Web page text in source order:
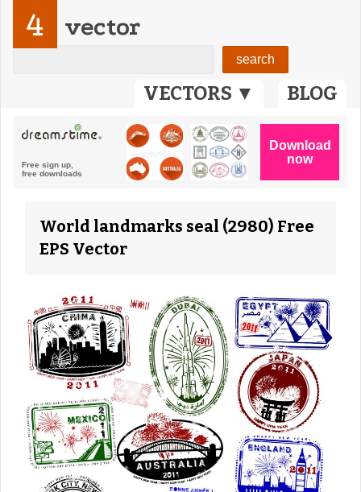
VECTORS ▼ BLOG
4 vector
World landmarks seal (2980) Free
EPS Vector